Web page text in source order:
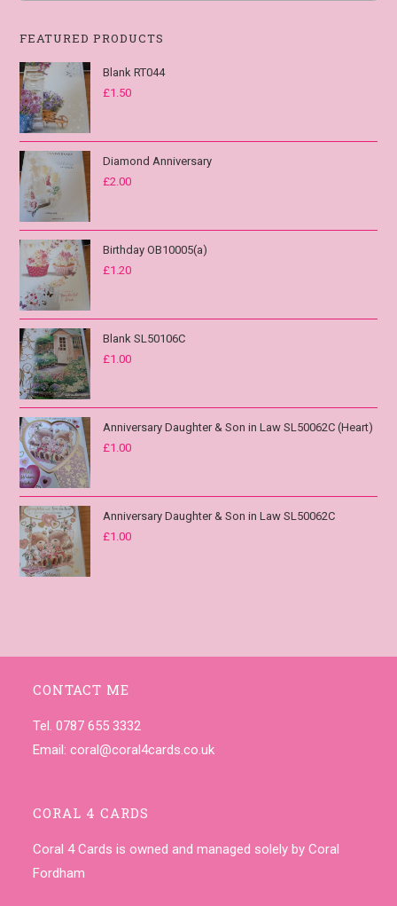
FEATURED PRODUCTS
Blank RT044
£1.50
Diamond Anniversary
£2.00
Birthday OB10005(a)
£1.20
Blank SL50106C
£1.00
Anniversary Daughter & Son in Law SL50062C (Heart)
£1.00
Anniversary Daughter & Son in Law SL50062C
£1.00
CONTACT ME
Tel. 0787 655 3332
Email:coral@coral4cards.co.uk
CORAL 4 CARDS
Coral 4 Cards is owned and managed solely by Coral
Fordham